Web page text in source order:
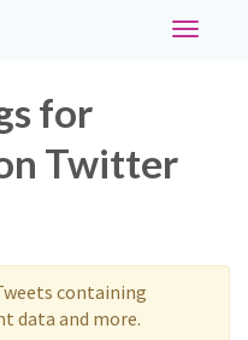
Toggle
for
Twitter
containing
data and more.